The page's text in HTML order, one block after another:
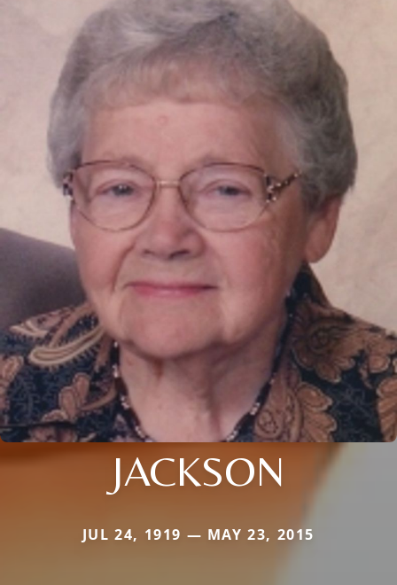
JACKSON
JUL 24, 1919 — MAY 23, 2015